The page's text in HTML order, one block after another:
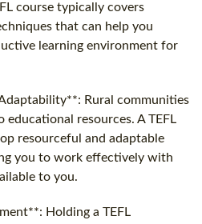
course typically covers
that can help you
learning environment for
Rural communities
educational resources. A TEFL
resourceful and adaptable
you to work effectively with
to you.
Holding a TEFL